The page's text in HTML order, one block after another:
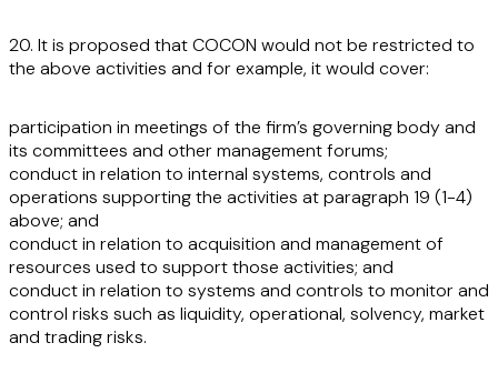
20. It is proposed that COCON would not be restricted to
the above activities and for example, it would cover:
participation in meetings of the firm’s governing body and
its committees and other management forums;
conduct in relation to internal systems, controls and
operations supporting the activities at paragraph 19 (1-4)
above; and
conduct in relation to acquisition and management of
resources used to support those activities; and
conduct in relation to systems and controls to monitor and
control risks such as liquidity, operational, solvency, market
and trading risks.